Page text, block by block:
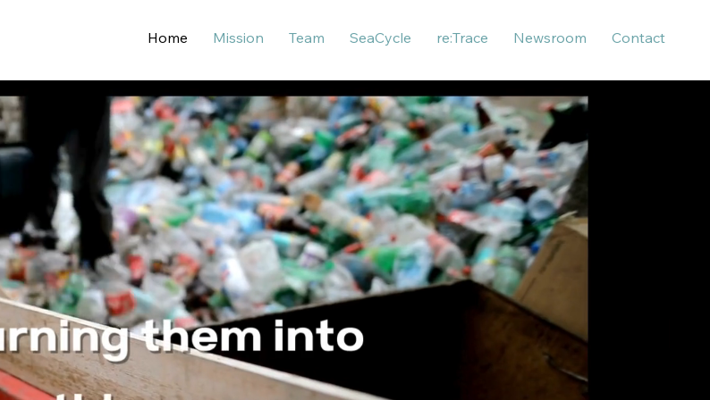
Home Mission Team SeaCycle re:Trace Newsroom Contact